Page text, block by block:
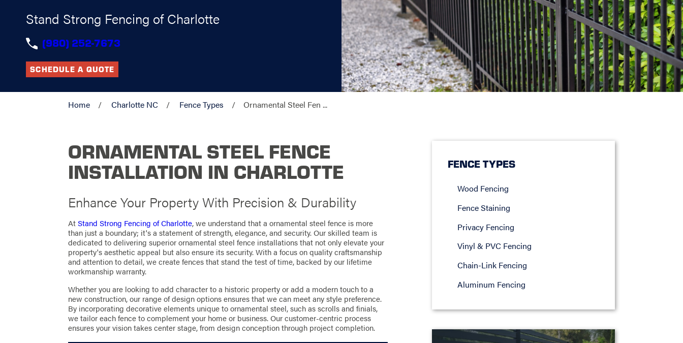
Stand Strong Fencing of Charlotte
(980) 252-7673
SCHEDULE A QUOTE
Home Charlotte NC Fence Types Ornamental Steel Fen ...
ORNAMENTAL STEEL FENCE
INSTALLATION IN CHARLOTTE
Enhance Your Property With Precision & Durability
AtStand Strong Fencing of Charlotte, we understand that a ornamental steel fence is more
than just a boundary; it's a statement of strength, elegance, and security. Our skilled team is
dedicated to delivering superior ornamental steel fence installations that not only elevate your
property's aesthetic appeal but also ensure its security. With a focus on quality craftsmanship
and attention to detail, we create fences that stand the test of time, backed by our lifetime
workmanship warranty.
Whether you are looking to add character to a historic property or add a modern touch to a
new construction, our range of design options ensures that we can meet any style preference.
By incorporating decorative elements unique to ornamental steel, such as scrolls and finials,
we tailor each fence to complement your home or business. Our customer-centric process
ensures your vision takes center stage, from design conception through project completion.
FENCE TYPES
Wood Fencing
Fence Staining
Privacy Fencing
Vinyl & PVC Fencing
Chain-Link Fencing
Aluminum Fencing